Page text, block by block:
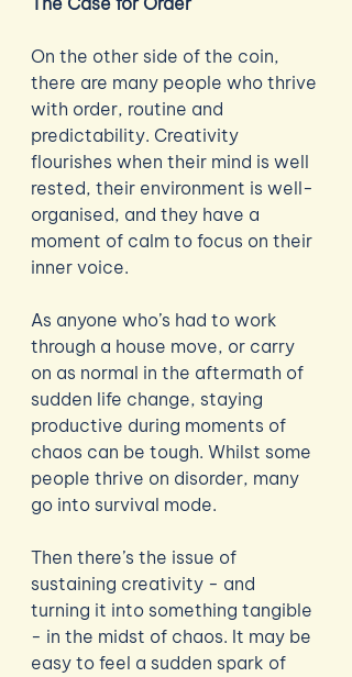
On the other side of the coin,
there are many people who thrive
with order, routine and
predictability. Creativity
flourishes when their mind is well
rested, their environment is well-
organised, and they have a
moment of calm to focus on their
inner voice.
As anyone who’s had to work
through a house move, or carry
on as normal in the aftermath of
sudden life change, staying
productive during moments of
chaos can be tough. Whilst some
people thrive on disorder, many
go into survival mode.
Then there’s the issue of
sustaining creativity - and
turning it into something tangible
- in the midst of chaos. It may be
easy to feel a sudden spark of